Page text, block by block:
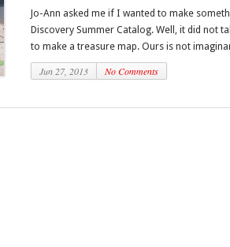
Jo-Ann asked me if I wanted to make
Discovery Summer Catalog. Well, it did not
to make a treasure map. Ours is not
Jun 27, 2013 No Comments